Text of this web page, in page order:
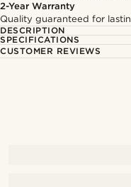
2-Year Warranty
Quality guaranteed for
DESCRIPTION
SPECIFICATIONS
CUSTOMER REVIEWS